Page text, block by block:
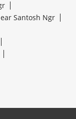
Santosh Ngr